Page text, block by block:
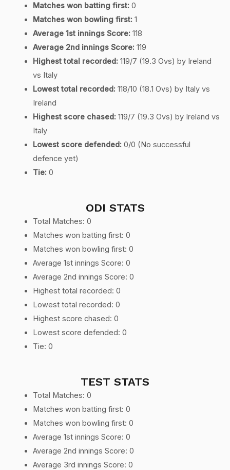
Matches won batting first: 0
Matches won bowling first: 1
Average 1st innings Score: 118
Average 2nd innings Score: 119
Highest total recorded: 119/7 (19.3 Ovs) by Ireland
vs Italy
Lowest total recorded: 118/10 (18.1 Ovs) by Italy vs
Ireland
Highest score chased: 119/7 (19.3 Ovs) by Ireland vs
Italy
Lowest score defended: 0/0 (No successful
defence yet)
Tie: 0
ODI STATS
Total Matches: 0
Matches won batting first: 0
Matches won bowling first: 0
Average 1st innings Score: 0
Average 2nd innings Score: 0
Highest total recorded: 0
Lowest total recorded: 0
Highest score chased: 0
Lowest score defended: 0
Tie: 0
TEST STATS
Total Matches: 0
Matches won batting first: 0
Matches won bowling first: 0
Average 1st innings Score: 0
Average 2nd innings Score: 0
Average 3rd innings Score: 0